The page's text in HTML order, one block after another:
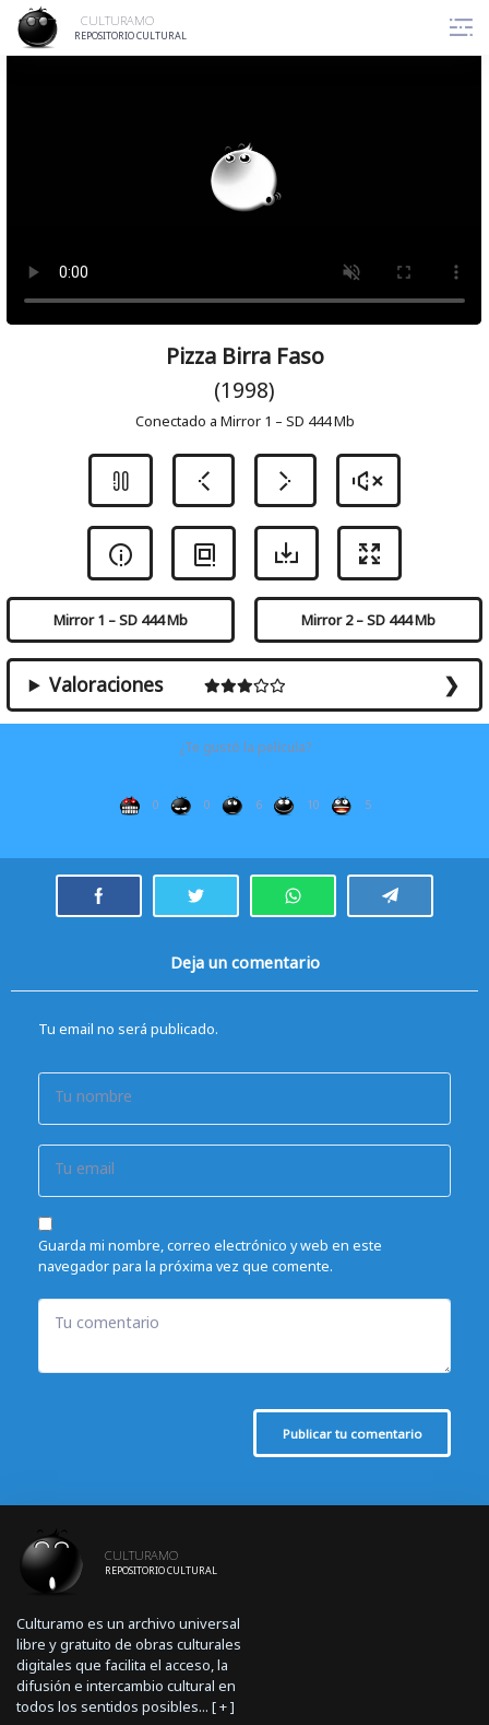
content
CULTURAMO
REPOSITORIO CULTURAL
Pizza Birra Faso
(1998)
Conectado a Mirror 1 – SD 444 Mb
Mirror 1 – SD 444 Mb Mirror 2 – SD 444 Mb
Valoraciones
¿Te gustó la película?
0 0 6 10 5
Deja un comentario
Tu email no será publicado.
Tu nombre
Tu email
Guarda mi nombre, correo electrónico y web en este
navegador para la próxima vez que comente.
Tu comentario
Publicar tu comentario
CULTURAMO
REPOSITORIO CULTURAL
Culturamo es un archivo universal
libre y gratuito de obras culturales
digitales que facilita el acceso, la
difusión e intercambio cultural en
todos los sentidos posibles... [+]